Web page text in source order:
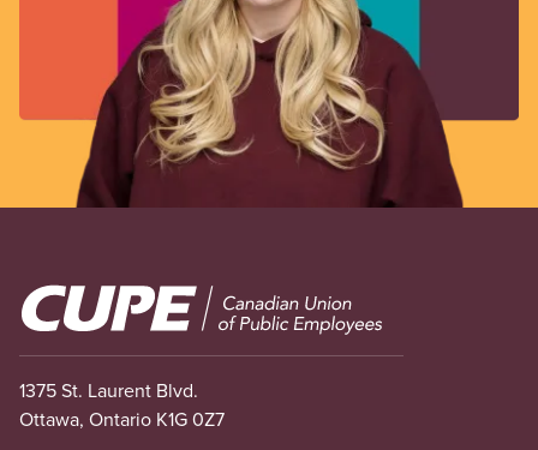
Image
1375 St. Laurent Blvd.
Ottawa, Ontario K1G 0Z7